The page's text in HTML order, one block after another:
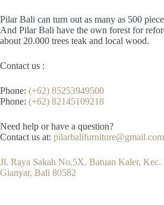
Pilar Bali can turn out as many as 500
And Pilar Bali have the own forest for
about 20.000 trees teak and local wood.
Contact us :
Phone: (+62) 85253949500
Phone: (+62) 82145109218
Need help or have a question?
Contact us at: pilarbalifurniture@gmail.com
Jl. Raya Sakah No.5X, Batuan Kaler, Kec.
Gianyar, Bali 80582